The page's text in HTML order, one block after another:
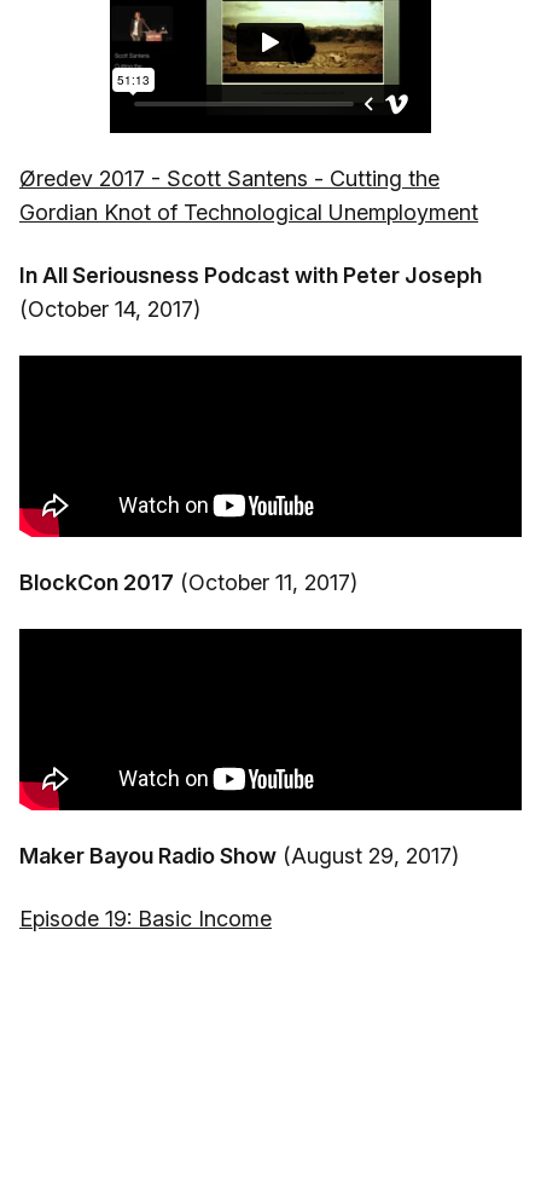
Øredev 2017 - Scott Santens - Cutting the
Gordian Knot of Technological Unemployment
In All Seriousness Podcast with Peter Joseph
(October 14, 2017)
BlockCon 2017 (October 11, 2017)
Maker Bayou Radio Show (August 29, 2017)
Episode 19: Basic Income